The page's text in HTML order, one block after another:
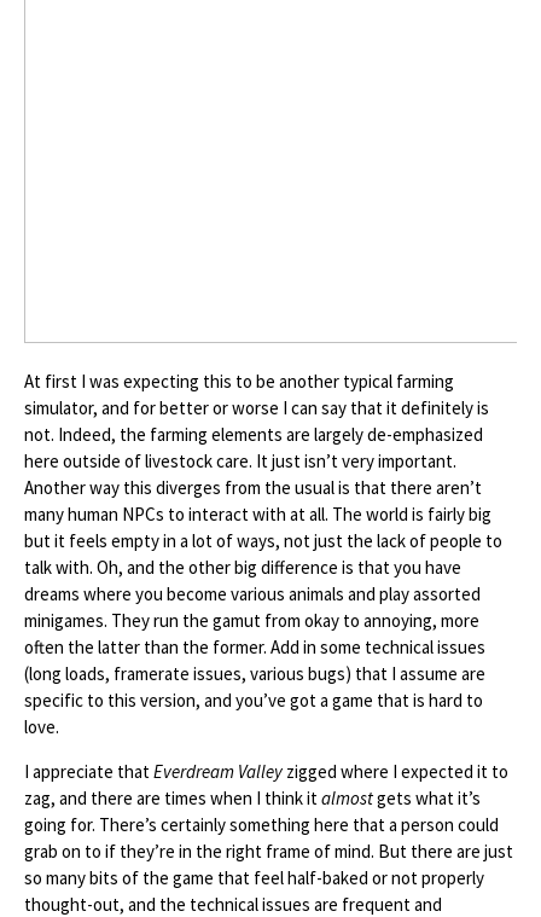
At first I was expecting this to be another typical farming
simulator, and for better or worse I can say that it definitely is
not. Indeed, the farming elements are largely de-emphasized
here outside of livestock care. It just isn’t very important.
Another way this diverges from the usual is that there aren’t
many human NPCs to interact with at all. The world is fairly big
but it feels empty in a lot of ways, not just the lack of people to
talk with. Oh, and the other big difference is that you have
dreams where you become various animals and play assorted
minigames. They run the gamut from okay to annoying, more
often the latter than the former. Add in some technical issues
(long loads, framerate issues, various bugs) that I assume are
specific to this version, and you’ve got a game that is hard to
love.
I appreciate thatEverdream Valley zigged where I expected it to
zag, and there are times when I think italmostgets what it’s
going for. There’s certainly something here that a person could
grab on to if they’re in the right frame of mind. But there are just
so many bits of the game that feel half-baked or not properly
thought-out, and the technical issues are frequent and